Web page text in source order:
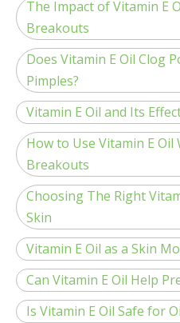
The Impact of Vitamin E
Breakouts
Does Vitamin E Oil Clog
Pimples?
Vitamin E Oil and Its
How to Use Vitamin E
Breakouts
Choosing The Right
Skin
Vitamin E Oil as a Skin
Can Vitamin E Oil Help
Is Vitamin E Oil Safe for